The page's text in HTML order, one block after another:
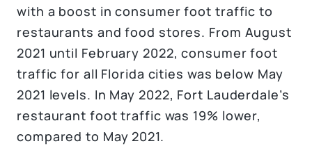
with a boost in consumer foot traffic to
restaurants and food stores. From August
2021 until February 2022, consumer foot
traffic for all Florida cities was below May
2021 levels. In May 2022, Fort Lauderdale’s
restaurant foot traffic was 19% lower,
compared to May 2021.